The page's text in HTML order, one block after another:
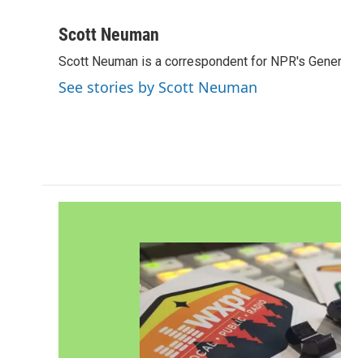
c
b
o
o
i
t
e
r
n
e
d
I
a
l
Scott Neuman
Scott Neuman is a correspondent for NPR's
See stories by Scott Neuman